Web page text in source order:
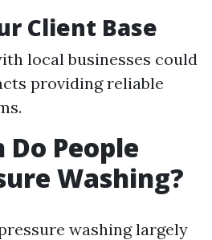
Client Base
local businesses could
providing reliable
People
Washing?
washing largely